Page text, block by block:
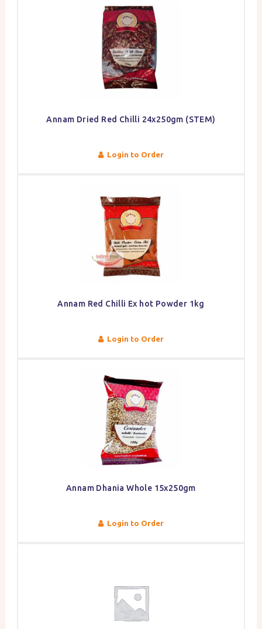
Annam Dried Red Chilli 24x250gm (STEM)
Login to Order
Annam Red Chilli Ex hot Powder 1kg
Login to Order
Annam Dhania Whole 15x250gm
Login to Order